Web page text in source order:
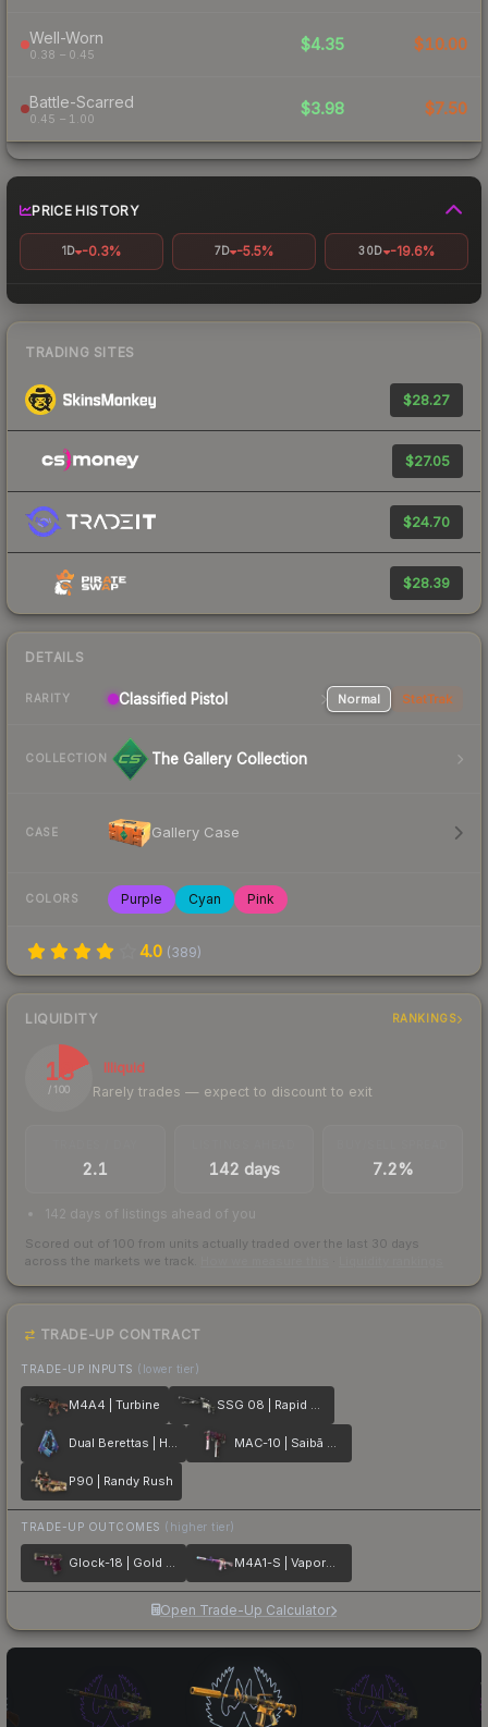
Well-Worn
0.38 – 0.45
$4.35 $10.00
Battle-Scarred
0.45 – 1.00
$3.98 $7.50
PRICE HISTORY
1D -0.3% 7D -5.5% 30D -19.6%
TRADING SITES
$28.27
$27.05
$24.70
$28.39
DETAILS
RARITY Classified Pistol Normal StatTrak
COLLECTION The Gallery Collection
CASE Gallery Case
COLORS Purple Cyan Pink
4.0 (389)
LIQUIDITY RANKINGS
18
/ 100
Illiquid
Rarely trades — expect to discount to exit
2.1 142 days 7.2%
142 days of listings ahead of you
Scored out of 100 from units actually traded over the last 30 days
across the markets we track.
TRADE-UP CONTRACT
TRADE-UP INPUTS (lower tier)
M4A4 | Turbine SSG 08 | Rapid Transit
Dual Berettas | Hydro Strike MAC-10 | Saibā Oni
P90 | Randy Rush
TRADE-UP OUTCOMES (higher tier)
Glock-18 | Gold Toof M4A1-S | Vaporwave
Open Trade-Up Calculator